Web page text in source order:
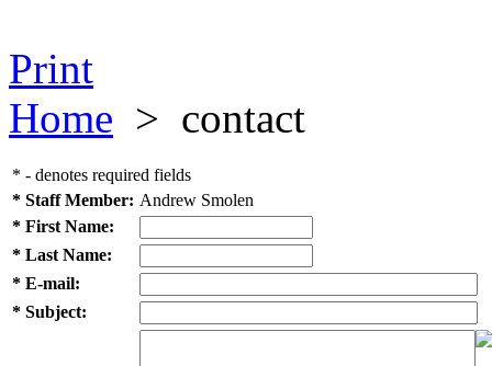
Print
Home > contact
* - denotes required fields
* Staff Member: Andrew Smolen
* First Name:
* Last Name:
* E-mail:
* Subject: